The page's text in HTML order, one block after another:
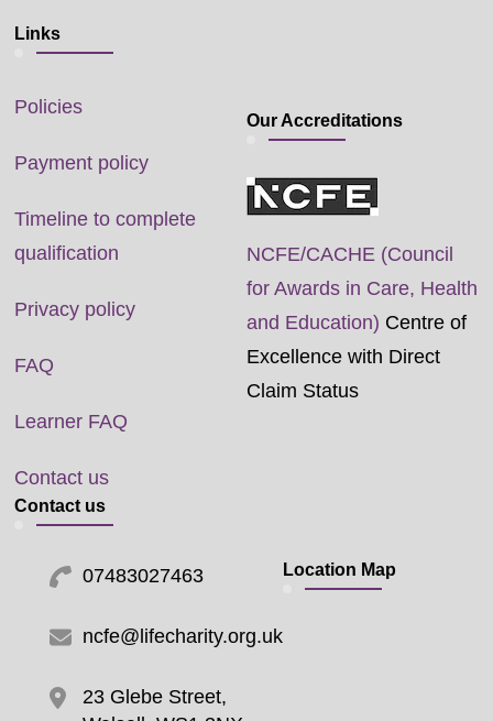
Links
Policies
Payment policy
Timeline to complete
qualification
Privacy policy
FAQ
Learner FAQ
Contact us
Our Accreditations
NCFE/CACHE (Council
for Awards in Care, Health
and Education) Centre of
Excellence with Direct
Claim Status
Contact us
07483027463
ncfe@lifecharity.org.uk
23 Glebe Street,
Location Map